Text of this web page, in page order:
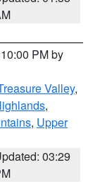
PM by
Valley,
,
, Upper
03:29